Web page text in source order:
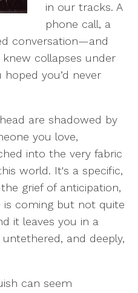
in our tracks. A
phone call, a
conversation—and
collapses under
you’d never
are shadowed by
you love,
into the very fabric
world. It's a specific,
grief of anticipation,
is coming but not quite
it leaves you in a
and deeply,
can seem